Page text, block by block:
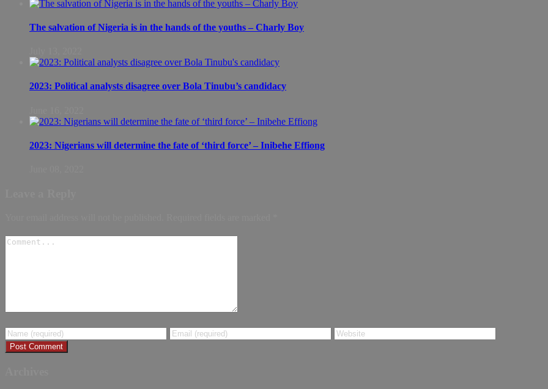
The salvation of Nigeria is in the hands of the youths – Charly Boy
2023: Political analysts disagree over Bola Tinubu’s candidacy
2023: Nigerians will determine the fate of ‘third force’ – Inibehe Effiong